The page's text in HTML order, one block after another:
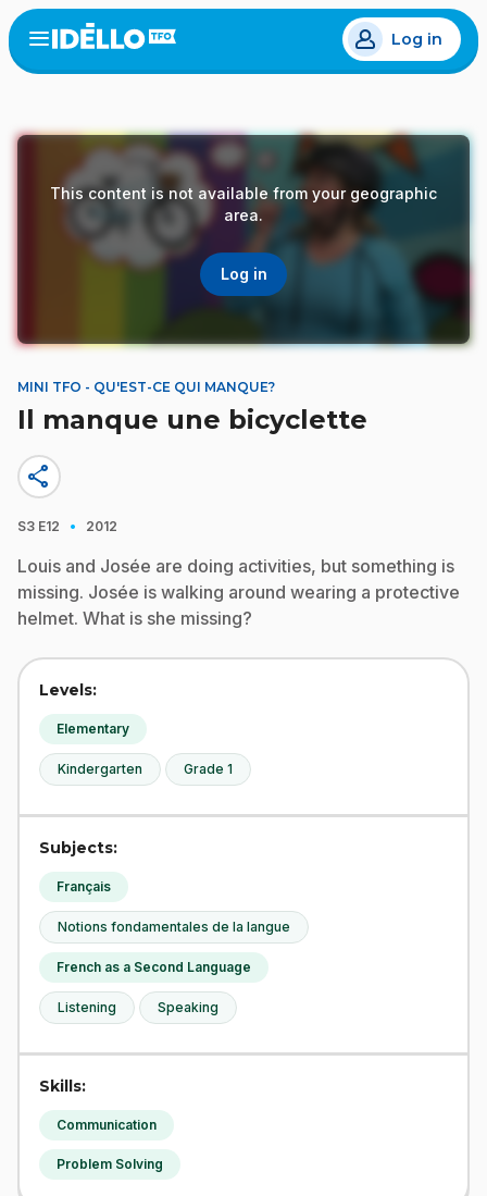
Skip
to
main
Open
menu
Log in
This content is not available from your geographic
area.
Log in
MINI TFO - QU'EST-CE QUI MANQUE?
Il manque une bicyclette
share
S3 E12 · 2012
Louis and Josée are doing activities, but something is
missing. Josée is walking around wearing a protective
helmet. What is she missing?
Levels:
Elementary
Kindergarten Grade 1
Subjects:
Français
Notions fondamentales de la langue
French as a Second Language
Listening Speaking
Skills:
Communication
Problem Solving